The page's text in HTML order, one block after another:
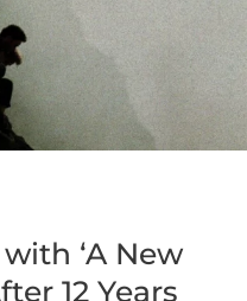
‘A New
12 Years